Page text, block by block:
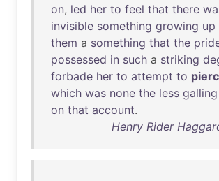
on, led her to feel that there
invisible something growing up
them a something that the
possessed in such a striking
forbade her to attempt to
which was none the less galling
on that account.
Henry Rider